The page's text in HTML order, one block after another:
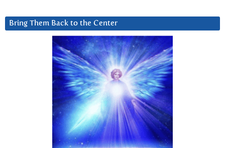
Bring Them Back to the Center